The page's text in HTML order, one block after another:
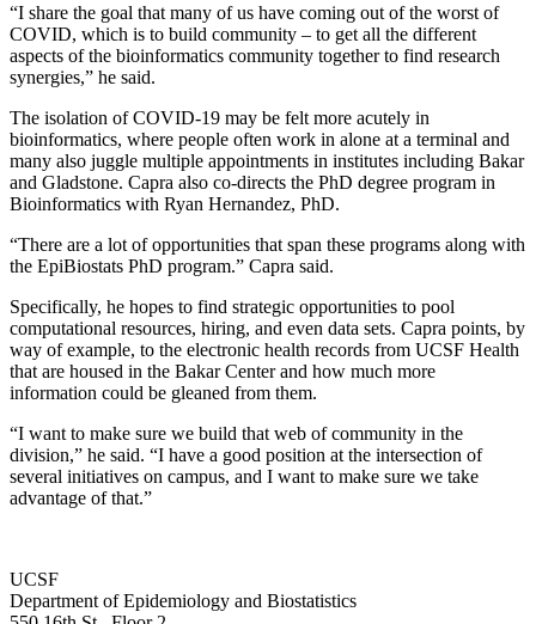
“I share the goal that many of us have coming out of the worst of
COVID, which is to build community – to get all the different
aspects of the bioinformatics community together to find research
synergies,” he said.
The isolation of COVID-19 may be felt more acutely in
bioinformatics, where people often work in alone at a terminal and
many also juggle multiple appointments in institutes including Bakar
and Gladstone. Capra also co-directs the PhD degree program in
Bioinformatics with Ryan Hernandez, PhD.
“There are a lot of opportunities that span these programs along with
the EpiBiostats PhD program.” Capra said.
Specifically, he hopes to find strategic opportunities to pool
computational resources, hiring, and even data sets. Capra points, by
way of example, to the electronic health records from UCSF Health
that are housed in the Bakar Center and how much more
information could be gleaned from them.
“I want to make sure we build that web of community in the
division,” he said. “I have a good position at the intersection of
several initiatives on campus, and I want to make sure we take
advantage of that.”
UCSF
Department of Epidemiology and Biostatistics